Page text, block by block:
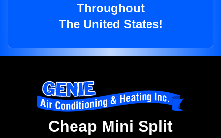
Throughout
The United States!
Cheap Mini Split